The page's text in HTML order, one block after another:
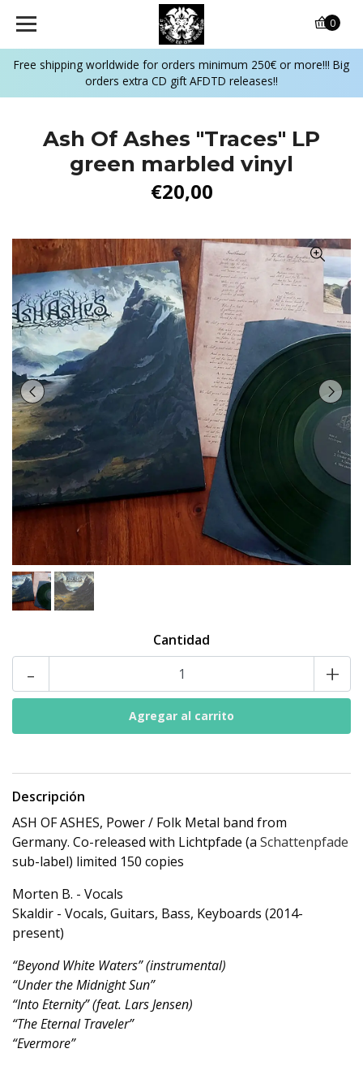
Free shipping worldwide for orders minimum 250€ or more!!! Big
orders extra CD gift AFDTD releases!!
0
Ash Of Ashes ‎"Traces" LP
green marbled vinyl
€20,00
Cantidad
- +
Descripción
ASH OF ASHES, Power / Folk Metal band from
Germany. Co-released with Lichtpfade (a Schattenpfade
sub-label) limited 150 copies
Morten B. - Vocals
Skaldir - Vocals, Guitars, Bass, Keyboards (2014-
present)
“Beyond White Waters” (instrumental)
“Under the Midnight Sun”
“Into Eternity” (feat. Lars Jensen)
“The Eternal Traveler”
“Evermore”